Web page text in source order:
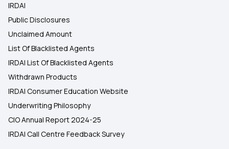
IRDAI
Public Disclosures
Unclaimed Amount
List Of Blacklisted Agents
IRDAI List Of Blacklisted Agents
Withdrawn Products
IRDAI Consumer Education Website
Underwriting Philosophy
CIO Annual Report 2024-25
IRDAI Call Centre Feedback Survey